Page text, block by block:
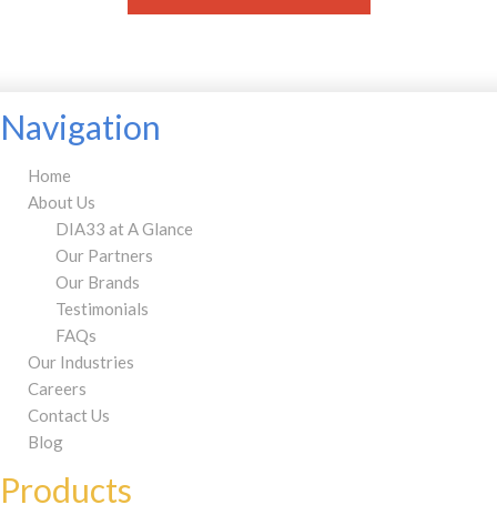
Navigation
Home
About Us
DIA33 at A Glance
Our Partners
Our Brands
Testimonials
FAQs
Our Industries
Careers
Contact Us
Blog
Products